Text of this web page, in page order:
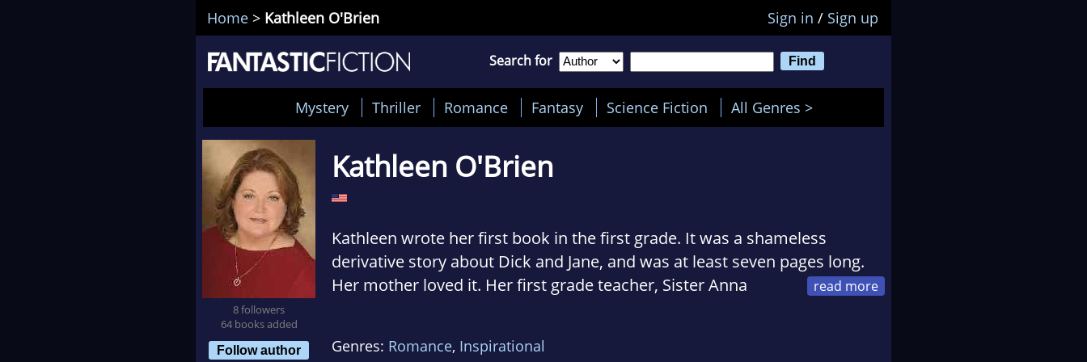
Home > Kathleen O'Brien Sign in / Sign up
Search for
Mystery Thriller Romance Fantasy Science Fiction All Genres >
8 followers
64 books added
Follow author
Kathleen O'Brien
Kathleen wrote her first book in the first grade. It was a shameless
derivative story about Dick and Jane, and was at least seven pages long.
Her mother loved it. Her first grade teacher, Sister Anna
Genres: Romance, Inspirational